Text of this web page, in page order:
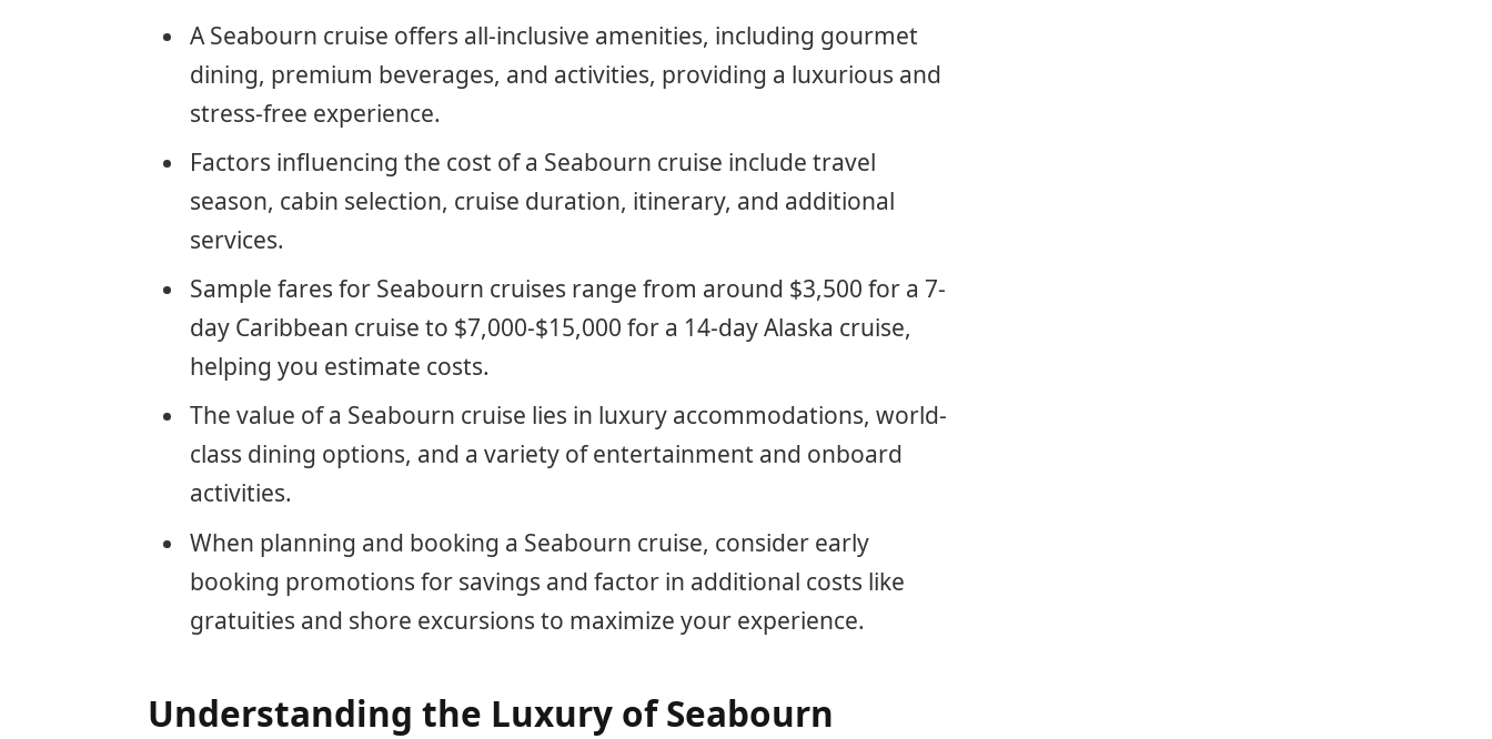
A Seabourn cruise offers all-inclusive amenities, including gourmet
dining, premium beverages, and activities, providing a luxurious and
stress-free experience.
Factors influencing the cost of a Seabourn cruise include travel
season, cabin selection, cruise duration, itinerary, and additional
services.
Sample fares for Seabourn cruises range from around $3,500 for a 7-
day Caribbean cruise to $7,000-$15,000 for a 14-day Alaska cruise,
helping you estimate costs.
The value of a Seabourn cruise lies in luxury accommodations, world-
class dining options, and a variety of entertainment and onboard
activities.
When planning and booking a Seabourn cruise, consider early
booking promotions for savings and factor in additional costs like
gratuities and shore excursions to maximize your experience.
Understanding the Luxury of Seabourn